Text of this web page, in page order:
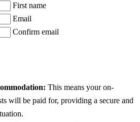
First name
Email
Confirm email
This means your on-
will be paid for, providing a secure and